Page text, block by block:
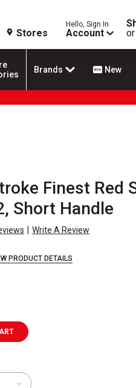
Stores
Hello, Sign In
Account
or
Brands New
Finest Red
Short Handle
| Write A Review
PRODUCT DETAILS